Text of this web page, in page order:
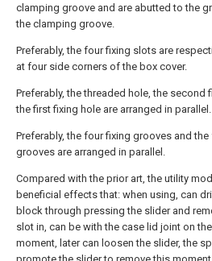
clamping groove and are abutted to the
the clamping groove.
Preferably, the four fixing slots are
at four side corners of the box cover.
Preferably, the threaded hole, the second
the first fixing hole are arranged in parallel.
Preferably, the four fixing grooves and
grooves are arranged in parallel.
Compared with the prior art, the utility
beneficial effects that: when using, can
block through pressing the slider and
slot in, can be with the case lid joint on
moment, later can loosen the slider, the